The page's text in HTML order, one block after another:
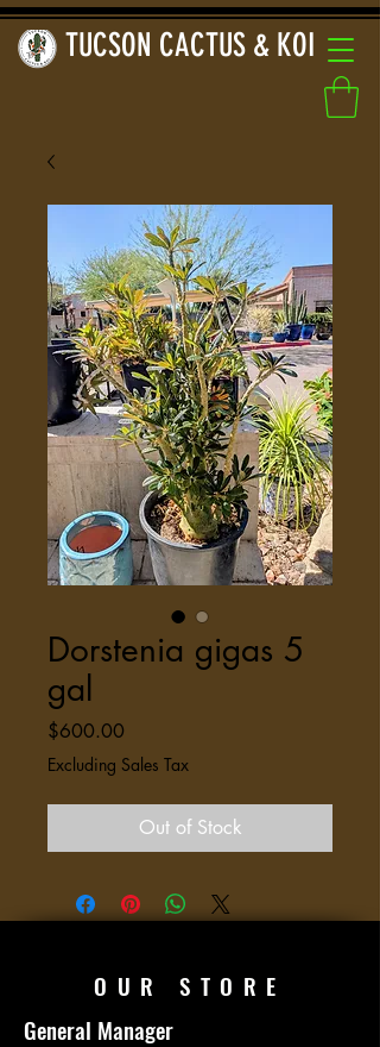
TUCSON CACTUS & KOI
Dorstenia gigas 5
gal
$600.00
Excluding Sales Tax
Out of Stock
OUR STORE
General Manager